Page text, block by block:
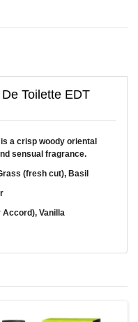
Toilette EDT
a crisp woody oriental
sensual fragrance.
(fresh cut), Basil
Accord), Vanilla